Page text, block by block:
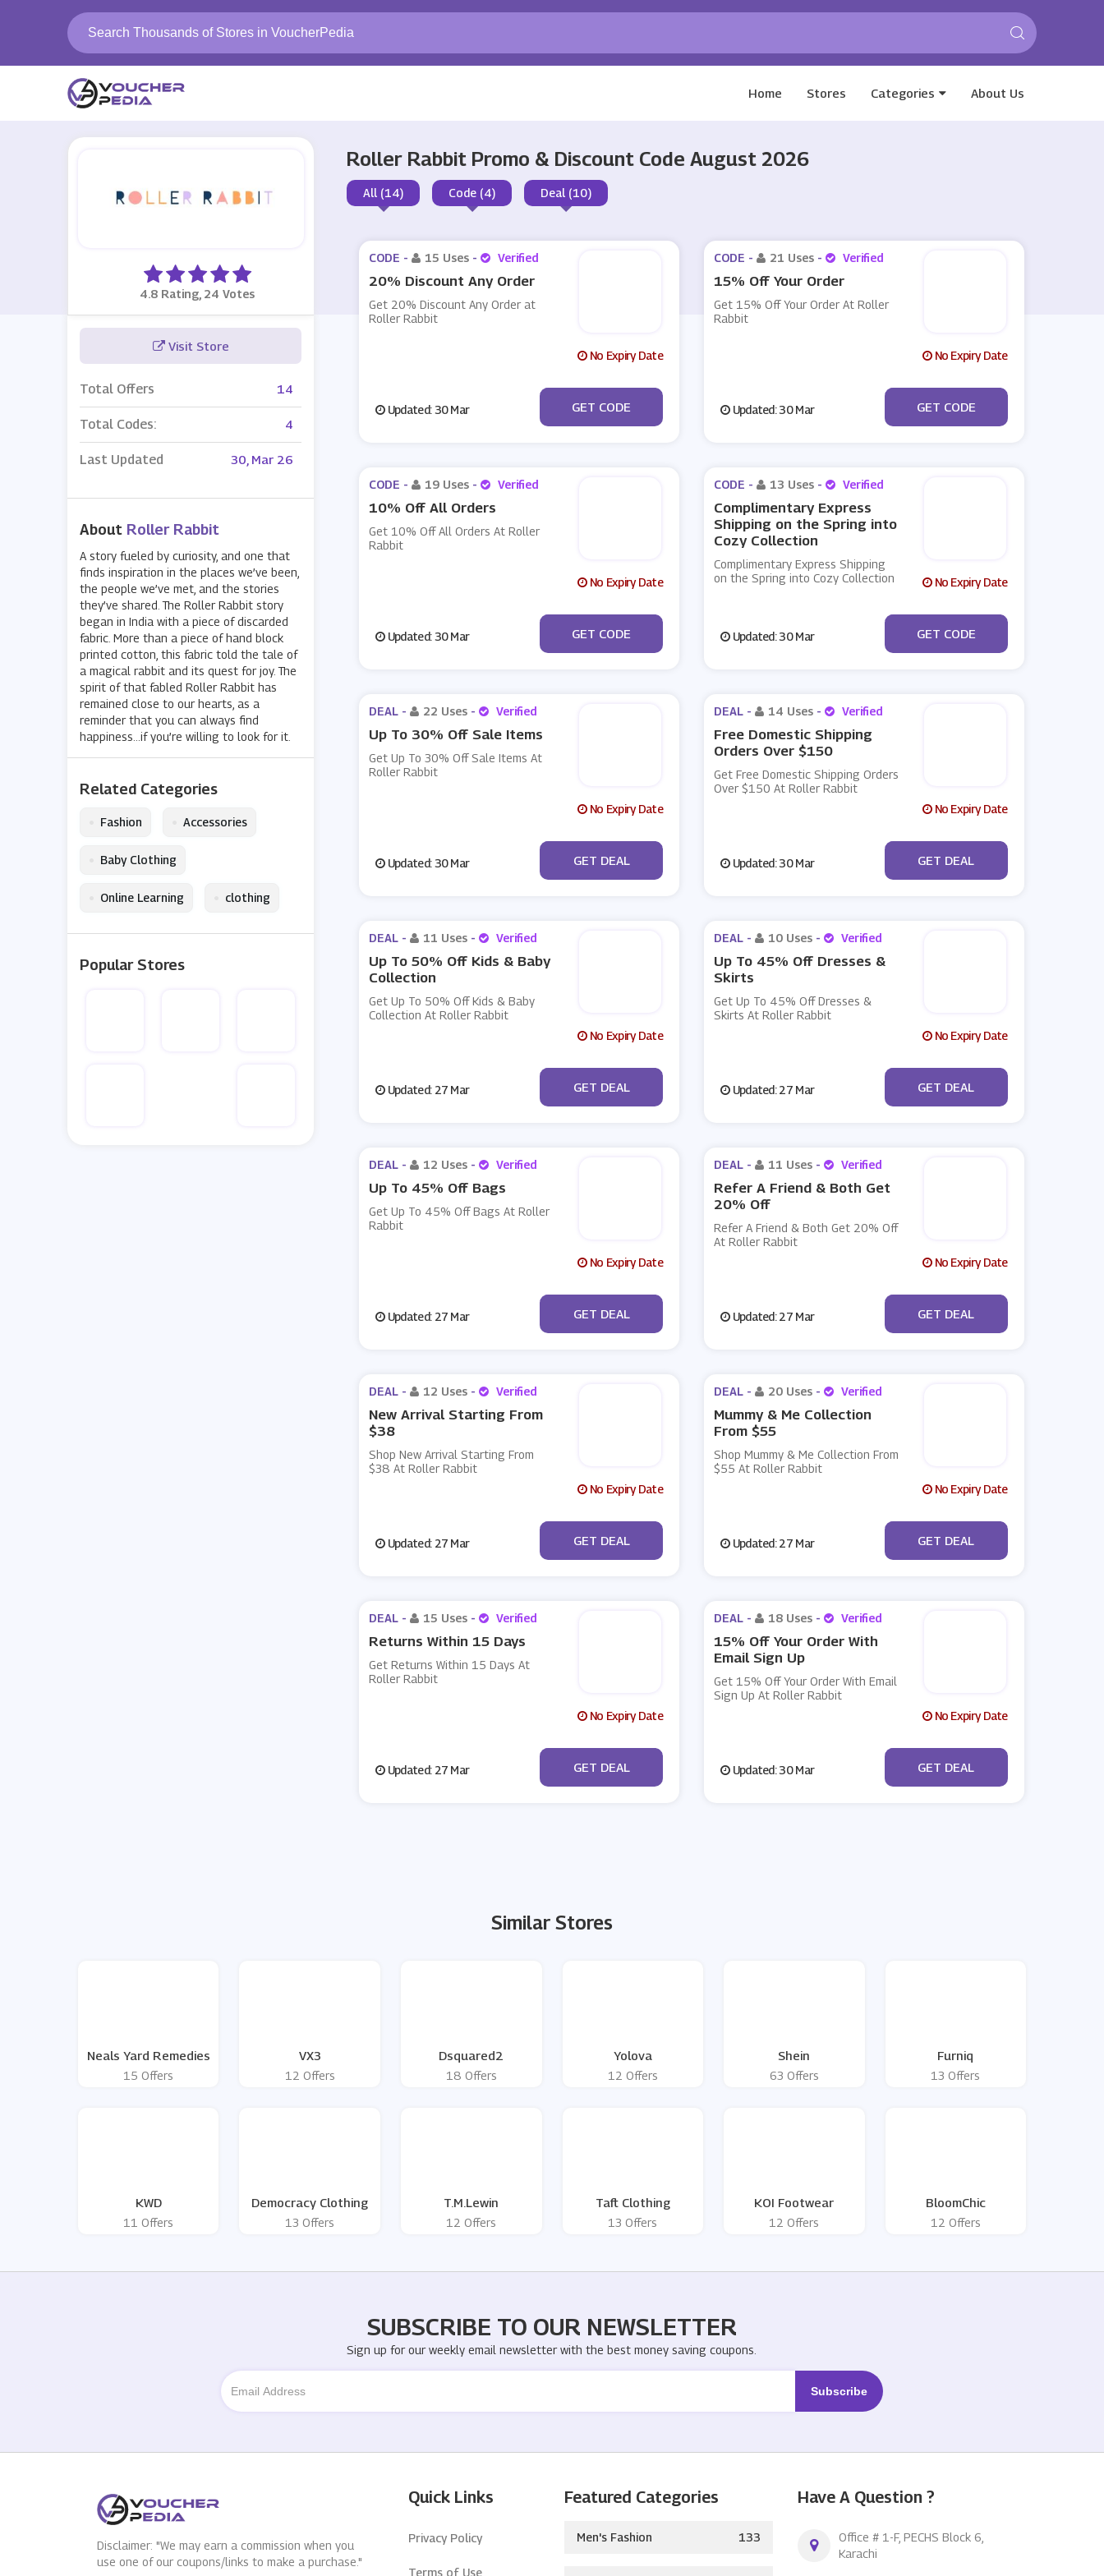
Home Stores Categories About Us
4.8 Rating, 24 Votes
Roller Rabbit Promo & Discount Code August 2026
All (14) Code (4) Deal (10)
Visit Store
Total Offers 14
Total Codes: 4
Last Updated 30, Mar 26
About Roller Rabbit
A story fueled by curiosity, and one that
finds inspiration in the places we’ve been,
the people we’ve met, and the stories
they’ve shared. The Roller Rabbit story
began in India with a piece of discarded
fabric. More than a piece of hand block
printed cotton, this fabric told the tale of
a magical rabbit and its quest for joy. The
spirit of that fabled Roller Rabbit has
remained close to our hearts, as a
reminder that you can always find
happiness...if you’re willing to look for it.
Related Categories
Fashion Accessories
Baby Clothing
Online Learning clothing
Popular Stores
CODE - 15 Uses - Verified
20% Discount Any Order
Get 20% Discount Any Order at
Roller Rabbit
No Expiry Date
Updated: 30 Mar ***THANKSYOU
GET CODE
CODE - 21 Uses - Verified
15% Off Your Order
Get 15% Off Your Order At Roller
Rabbit
No Expiry Date
Updated: 30 Mar ***2RRZFT89RC
GET CODE
CODE - 19 Uses - Verified
10% Off All Orders
Get 10% Off All Orders At Roller
Rabbit
No Expiry Date
Updated: 30 Mar ***MPBELL10
GET CODE
CODE - 13 Uses - Verified
Complimentary Express
Shipping on the Spring into
Cozy Collection
Complimentary Express Shipping
on the Spring into Cozy Collection
No Expiry Date
Updated: 30 Mar ***STERBUNNY
GET CODE
DEAL - 22 Uses - Verified
Up To 30% Off Sale Items
Get Up To 30% Off Sale Items At
Roller Rabbit
No Expiry Date
Updated: 30 Mar No Code
GET DEAL
DEAL - 14 Uses - Verified
Free Domestic Shipping
Orders Over $150
Get Free Domestic Shipping Orders
Over $150 At Roller Rabbit
No Expiry Date
Updated: 30 Mar No Code
GET DEAL
DEAL - 11 Uses - Verified
Up To 50% Off Kids & Baby
Collection
Get Up To 50% Off Kids & Baby
Collection At Roller Rabbit
No Expiry Date
Updated: 27 Mar No Code
GET DEAL
DEAL - 10 Uses - Verified
Up To 45% Off Dresses &
Skirts
Get Up To 45% Off Dresses &
Skirts At Roller Rabbit
No Expiry Date
Updated: 27 Mar No Code
GET DEAL
DEAL - 12 Uses - Verified
Up To 45% Off Bags
Get Up To 45% Off Bags At Roller
Rabbit
No Expiry Date
Updated: 27 Mar No Code
GET DEAL
DEAL - 11 Uses - Verified
Refer A Friend & Both Get
20% Off
Refer A Friend & Both Get 20% Off
At Roller Rabbit
No Expiry Date
Updated: 27 Mar No Code
GET DEAL
DEAL - 12 Uses - Verified
New Arrival Starting From
$38
Shop New Arrival Starting From
$38 At Roller Rabbit
No Expiry Date
Updated: 27 Mar No Code
GET DEAL
DEAL - 20 Uses - Verified
Mummy & Me Collection
From $55
Shop Mummy & Me Collection From
$55 At Roller Rabbit
No Expiry Date
Updated: 27 Mar No Code
GET DEAL
DEAL - 15 Uses - Verified
Returns Within 15 Days
Get Returns Within 15 Days At
Roller Rabbit
No Expiry Date
Updated: 27 Mar No Code
GET DEAL
DEAL - 18 Uses - Verified
15% Off Your Order With
Email Sign Up
Get 15% Off Your Order With Email
Sign Up At Roller Rabbit
No Expiry Date
Updated: 30 Mar No Code
GET DEAL
Similar Stores
Neals Yard Remedies
15 Offers
VX3
12 Offers
Dsquared2
18 Offers
Yolova
12 Offers
Shein
63 Offers
Furniq
13 Offers
KWD
11 Offers
Democracy Clothing
13 Offers
T.M.Lewin
12 Offers
Taft Clothing
13 Offers
KOI Footwear
12 Offers
BloomChic
12 Offers
SUBSCRIBE TO OUR NEWSLETTER
Sign up for our weekly email newsletter with the best money saving coupons.
Disclaimer: "We may earn a commission when you
use one of our coupons/links to make a purchase."
Quick Links
Privacy Policy
Terms of Use
Featured Categories
Men's Fashion 133
Have A Question ?
Office # 1-F, PECHS Block 6,
Karachi